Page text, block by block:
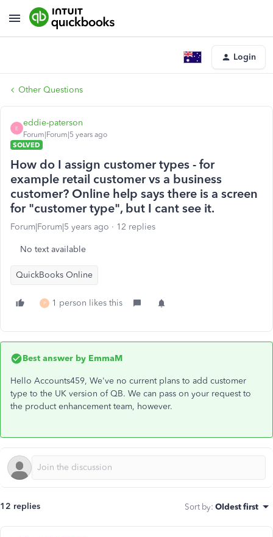
Login
Other Questions
E
eddie-paterson
Forum|Forum|5 years ago
SOLVED
How do I assign customer types - for
example retail customer vs a business
customer? Online help says there is a screen
for "customer type", but I cant see it.
Forum|Forum|5 years ago 12 replies
No text available
QuickBooks Online
P 1 person likes this
Best answer by EmmaM
Hello Accounts459, We've no current plans to add customer
type to the UK version of QB. We can pass on your request to
the product enhancement team, however.
12 replies Sort by: Oldest first